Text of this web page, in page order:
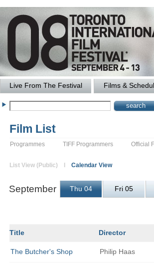
Live From The Festival Films &
Film List
Programmes TIFF Programmers Official
List View (Public) l Calendar View
September Thu 04 Fri 05
Title Director
The Butcher's Shop Philip Haas